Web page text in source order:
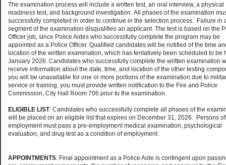
The examination process will include a written test, an oral interview, a physical
readiness test, and background investigation. All phases of the examination
successfully completed in order to continue in the selection process. Failure in
segment of the examination disqualifies an applicant. The test is based on the
Officer job, since Police Aides who successfully complete the program may be
appointed as a Police Officer. Qualified candidates will be notified of the time
location of the written examination, which has tentatively been scheduled to be
January 2026. Candidates who successfully complete the written examination
receive information about the date, time, and location of the other testing
you will be unavailable for one or more portions of the examination due to
service or training, you must provide written notification to the Fire and Police
Commission, City Hall Room 706 prior to the examination.
ELIGIBLE LIST: Candidates who successfully complete all phases of the
will be placed on an eligible list that expires on December 31, 2026. Persons
employment must pass a pre-employment medical examination, psychological
evaluation, and drug test as a condition of employment.
APPOINTMENTS: Final appointment as a Police Aide is contingent upon